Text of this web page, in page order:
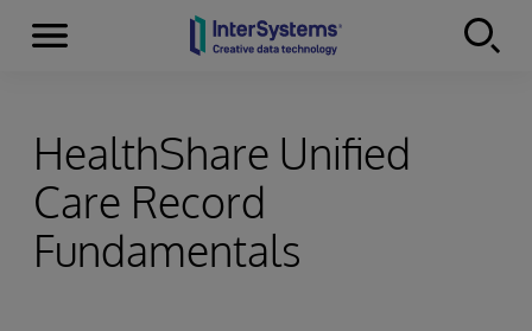
Skip to content
Menu
HealthShare Unified
Care Record
Fundamentals